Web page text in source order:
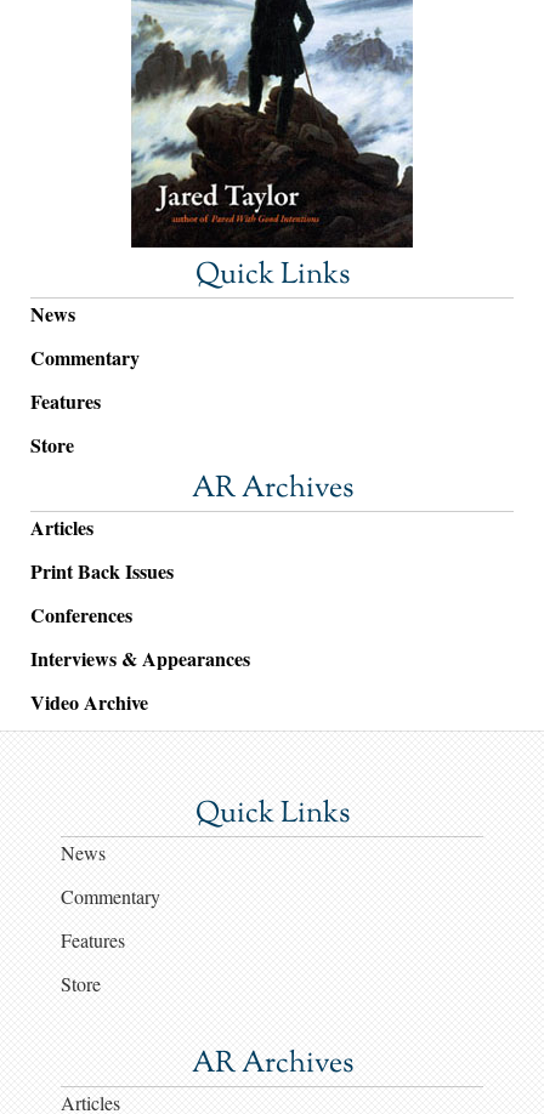
Quick Links
News
Commentary
Features
Store
AR Archives
Articles
Print Back Issues
Conferences
Interviews & Appearances
Video Archive
Quick Links
News
Commentary
Features
Store
AR Archives
Articles